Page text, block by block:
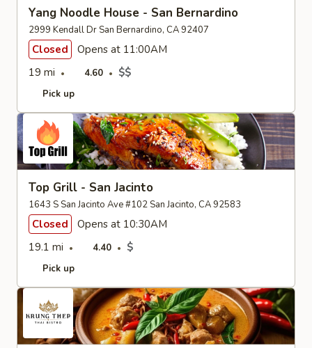
Yang Noodle House - San Bernardino
2999 Kendall Dr San Bernardino, CA 92407
Closed
Opens at 11:00AM
19 mi
4.60 $$
Pick up
Top Grill - San Jacinto
1643 S San Jacinto Ave #102 San Jacinto, CA 92583
Closed
Opens at 10:30AM
19.1 mi
4.40 $
Pick up